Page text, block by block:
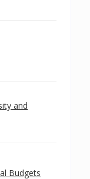
and
Budgets